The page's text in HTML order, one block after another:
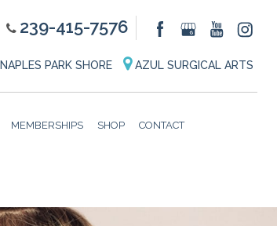
239-415-7576
PARK SHORE AZUL SURGICAL ARTS
MEMBERSHIPS SHOP CONTACT